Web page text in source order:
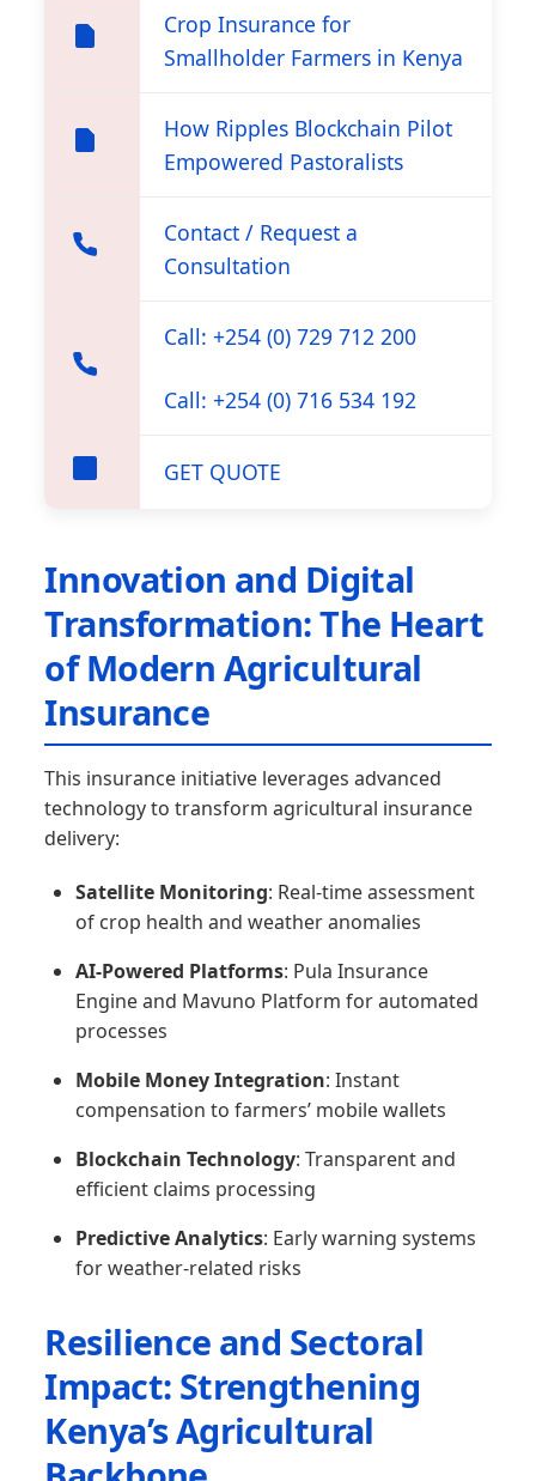
Crop Insurance for
Smallholder Farmers in Kenya
How Ripples Blockchain Pilot
Empowered Pastoralists
Contact / Request a
Consultation
Call: +254 (0) 729 712 200
Call: +254 (0) 716 534 192
GET QUOTE
Innovation and Digital
Transformation: The Heart
of Modern Agricultural
Insurance
This insurance initiative leverages advanced
technology to transform agricultural insurance
delivery:
Satellite Monitoring: Real-time assessment
of crop health and weather anomalies
AI-Powered Platforms: Pula Insurance
Engine and Mavuno Platform for automated
processes
Mobile Money Integration: Instant
compensation to farmers’ mobile wallets
Blockchain Technology: Transparent and
efficient claims processing
Predictive Analytics: Early warning systems
for weather-related risks
Resilience and Sectoral
Impact: Strengthening
Kenya’s Agricultural